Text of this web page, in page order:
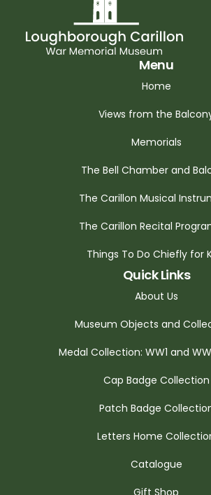
Menu
Home
Views from the
Memorials
The Bell Chamber and
The Carillon Musical
The Carillon Recital
Things To Do Chiefly for
Quick Links
About Us
Museum Objects and
Medal Collection: WW1 and
Cap Badge Collection
Patch Badge
Letters Home
Catalogue